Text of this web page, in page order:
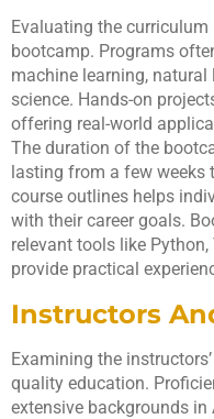
Evaluating the
bootcamp. Programs
machine learning,
science. Hands-on
offering real-world
The duration of the
lasting from a few weeks
course outlines helps
with their career goals.
relevant tools like
provide practical
Instructors
Examining the
quality education.
extensive backgrounds in